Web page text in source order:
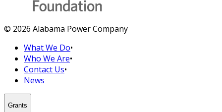
© 2026 Alabama Power Company
What We Do•
Who We Are•
Contact Us•
News
Grants